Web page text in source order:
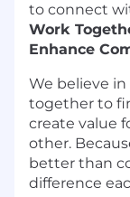
to connect
Work
Enhance
We believe
together to
create value
other.
better than
difference